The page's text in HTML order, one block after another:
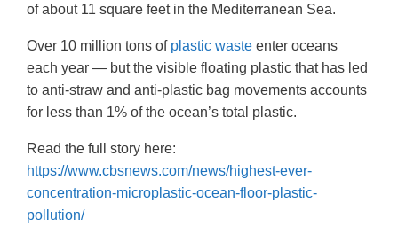
of about 11 square feet in the Mediterranean Sea.
Over 10 million tons of plastic waste enter oceans
each year — but the visible floating plastic that has led
to anti-straw and anti-plastic bag movements accounts
for less than 1% of the ocean’s total plastic.
Read the full story here:
https://www.cbsnews.com/news/highest-ever-
concentration-microplastic-ocean-floor-plastic-
pollution/